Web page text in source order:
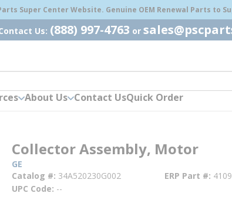
Super Center Website. Genuine OEM Renewal Parts to
Us: (888) 997-4763 or
About Us Contact UsQuick Order
Collector Assembly, Motor
GE
Catalog # 34A520230G002 ERP Part #
UPC Code --